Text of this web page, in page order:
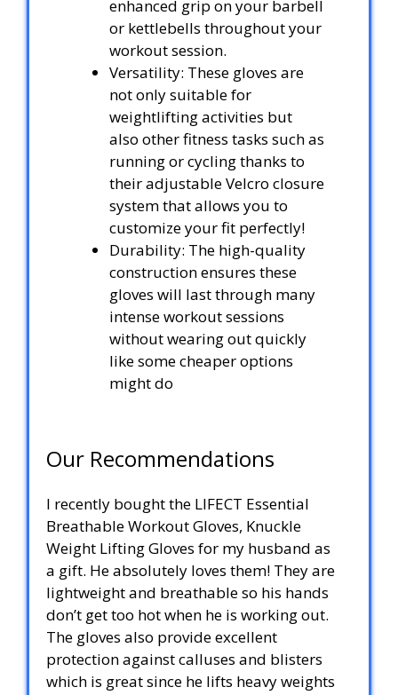
enhanced grip on your barbell
or kettlebells throughout your
workout session.
Versatility: These gloves are
not only suitable for
weightlifting activities but
also other fitness tasks such as
running or cycling thanks to
their adjustable Velcro closure
system that allows you to
customize your fit perfectly!
Durability: The high-quality
construction ensures these
gloves will last through many
intense workout sessions
without wearing out quickly
like some cheaper options
might do
Our Recommendations
I recently bought the LIFECT Essential
Breathable Workout Gloves, Knuckle
Weight Lifting Gloves for my husband as
a gift. He absolutely loves them! They are
lightweight and breathable so his hands
don’t get too hot when he is working out.
The gloves also provide excellent
protection against calluses and blisters
which is great since he lifts heavy weights